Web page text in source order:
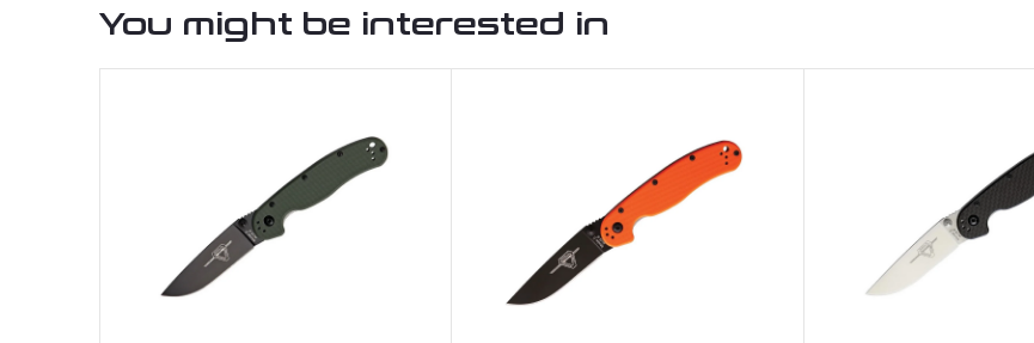
You might be interested in